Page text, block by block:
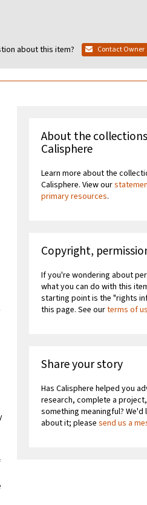
about this item? Contact Owner
About the
Calisphere
Learn more about the
Calisphere. View our
primary resources.
Copyright,
If you're wondering about
what you can do with this
starting point is the "rights
this page. See ourterms of
Share your story
Has Calisphere helped you
research, complete a
something meaningful? We'd
about it; pleasesend us a